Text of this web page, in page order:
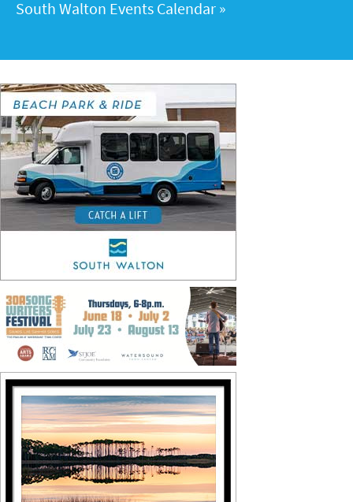
South Walton Events Calendar